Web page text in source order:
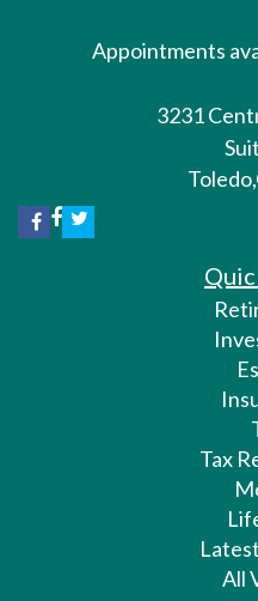
Appointments
3231
Toledo,
Tax
All